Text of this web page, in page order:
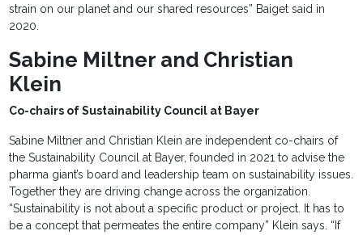
strain on our planet and our shared resources” Baiget said in
2020.
Sabine Miltner and Christian
Klein
Co-chairs of Sustainability Council at Bayer
Sabine Miltner and Christian Klein are independent co-chairs of
the Sustainability Council at Bayer, founded in 2021 to advise the
pharma giant’s board and leadership team on sustainability issues.
Together they are driving change across the organization.
“Sustainability is not about a specific product or project. It has to
be a concept that permeates the entire company” Klein says. “If